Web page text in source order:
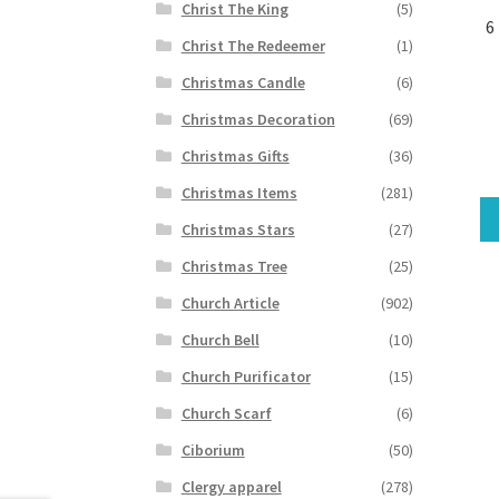
6
Christ The King
(5)
Christ The Redeemer
(1)
Christmas Candle
(6)
Christmas Decoration
(69)
Christmas Gifts
(36)
Christmas Items
(281)
Christmas Stars
(27)
Christmas Tree
(25)
Church Article
(902)
Church Bell
(10)
Church Purificator
(15)
Church Scarf
(6)
Ciborium
(50)
Clergy apparel
(278)